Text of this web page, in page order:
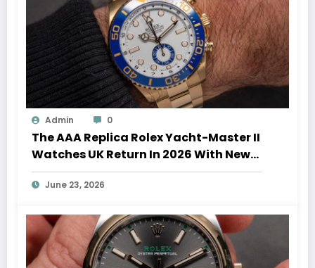
Admin 0
The AAA Replica Rolex Yacht-Master II
Watches UK Return In 2026 With New
Movements And Updated Design
June 23, 2026